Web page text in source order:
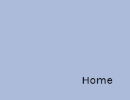
Home